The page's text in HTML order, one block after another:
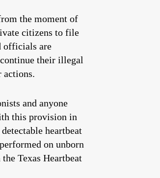
the moment of
citizens to file
officials are
their illegal
actions.
and anyone
this provision in
heartbeat
on unborn
Texas Heartbeat